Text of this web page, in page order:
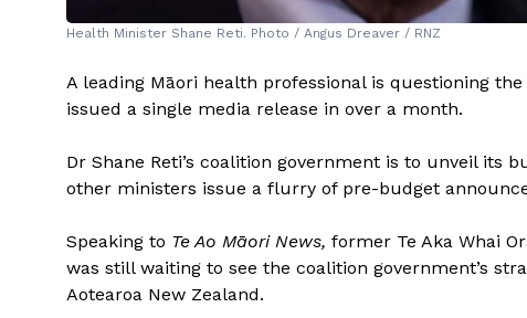
Health Minister Shane Reti. Photo / Angus Dreaver / RNZ
A leading Māori health professional is questioning
issued a single media release in over a month.
Dr Shane Reti’s coalition government is to unveil its
other ministers issue a flurry of pre-budget
Speaking to Te Ao Māori News, former Te Aka Whai
was still waiting to see the coalition government’s
Aotearoa New Zealand.